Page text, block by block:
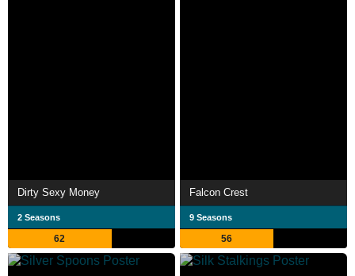
Dirty Sexy Money
2 Seasons
62
Falcon Crest
9 Seasons
56